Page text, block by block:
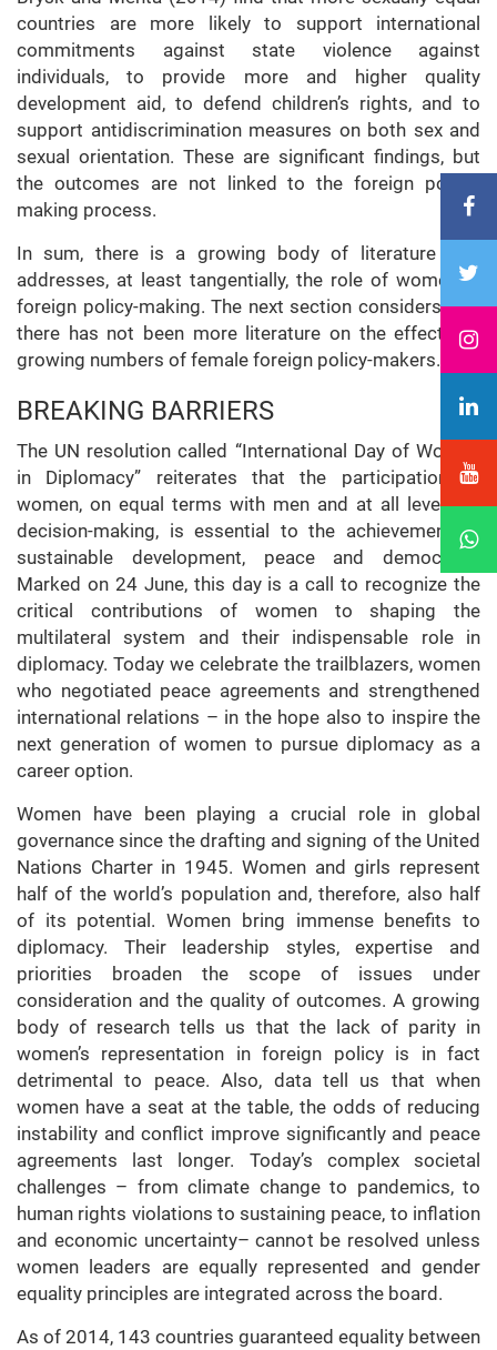
countries are more likely to support international
commitments against state violence against
individuals, to provide more and higher quality
development aid, to defend children’s rights, and to
support antidiscrimination measures on both sex and
sexual orientation. These are significant findings, but
the outcomes are not linked to the foreign policy-
making process.
In sum, there is a growing body of literature that
addresses, at least tangentially, the role of women in
foreign policy-making. The next section considers why
there has not been more literature on the effects of
growing numbers of female foreign policy-makers.
BREAKING BARRIERS
The UN resolution called “International Day of Women
in Diplomacy” reiterates that the participation of
women, on equal terms with men and at all levels of
decision-making, is essential to the achievement of
sustainable development, peace and democracy.
Marked on 24 June, this day is a call to recognize the
critical contributions of women to shaping the
multilateral system and their indispensable role in
diplomacy. Today we celebrate the trailblazers, women
who negotiated peace agreements and strengthened
international relations – in the hope also to inspire the
next generation of women to pursue diplomacy as a
career option.
Women have been playing a crucial role in global
governance since the drafting and signing of the United
Nations Charter in 1945. Women and girls represent
half of the world’s population and, therefore, also half
of its potential. Women bring immense benefits to
diplomacy. Their leadership styles, expertise and
priorities broaden the scope of issues under
consideration and the quality of outcomes. A growing
body of research tells us that the lack of parity in
women’s representation in foreign policy is in fact
detrimental to peace. Also, data tell us that when
women have a seat at the table, the odds of reducing
instability and conflict improve significantly and peace
agreements last longer. Today’s complex societal
challenges – from climate change to pandemics, to
human rights violations to sustaining peace, to inflation
and economic uncertainty– cannot be resolved unless
women leaders are equally represented and gender
equality principles are integrated across the board.
As of 2014, 143 countries guaranteed equality between